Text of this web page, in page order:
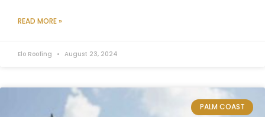
READ MORE »
Elo Roofing August 23, 2024
PALM COAST